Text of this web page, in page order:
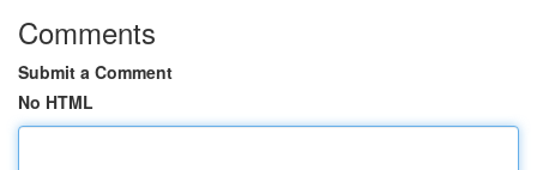
Comments
Submit a Comment
No HTML